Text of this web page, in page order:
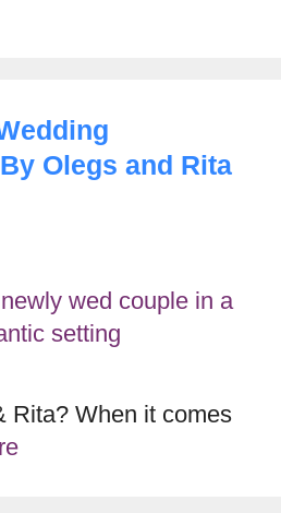
Olegs and Rita
Rita? When it comes